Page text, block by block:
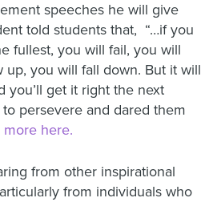
speeches he will give
told students that, “…if you
fullest, you will fail, you will
up, you will fall down. But it will
you’ll get it right the next
persevere and dared them
more here.
from other inspirational
from individuals who